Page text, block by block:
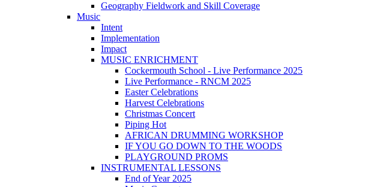
Geography Fieldwork and Skill Coverage
Music
Intent
Implementation
Impact
MUSIC ENRICHMENT
Cockermouth School - Live Performance 2025
Live Performance - RNCM 2025
Easter Celebrations
Harvest Celebrations
Christmas Concert
Piping Hot
AFRICAN DRUMMING WORKSHOP
IF YOU GO DOWN TO THE WOODS
PLAYGROUND PROMS
INSTRUMENTAL LESSONS
End of Year 2025